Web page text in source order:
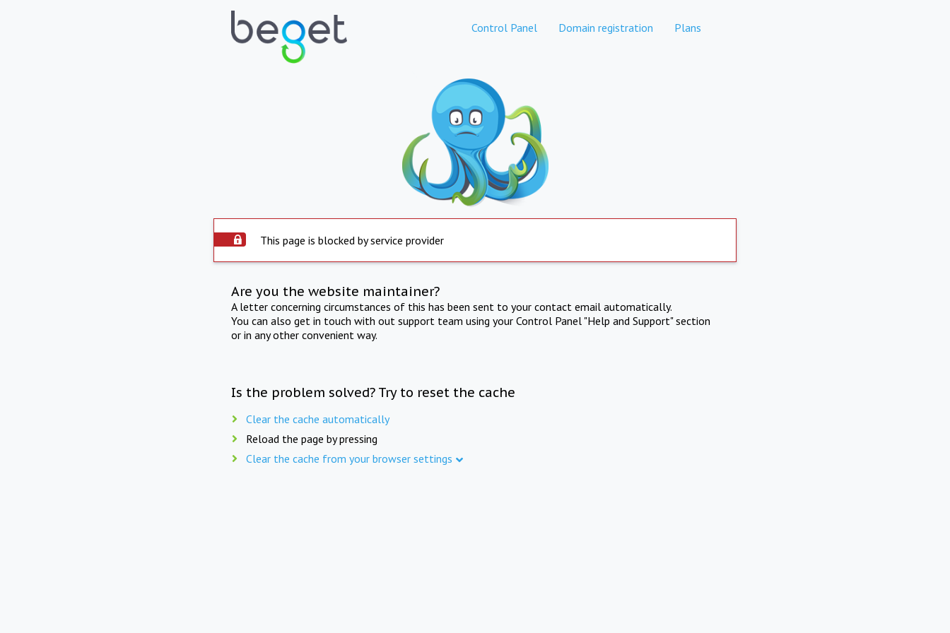
Control Panel Domain registration Plans
This page is blocked by service provider
Are you the website maintainer?
A letter concerning circumstances of this has been sent to your contact email automatically.
You can also get in touch with out support team using your Control Panel "Help and Support" section
or in any other convenient way.
Is the problem solved? Try to reset the cache
Clear the cache automatically
Reload the page by pressing
Clear the cache from your browser settings